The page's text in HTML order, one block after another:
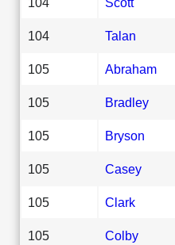
104 Talan
105 Abraham
105 Bradley
105 Bryson
105 Casey
105 Clark
105 Colby